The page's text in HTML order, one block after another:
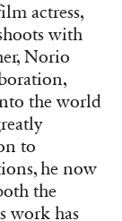
actress,
with
Norio
the world
to
he now
the
work has